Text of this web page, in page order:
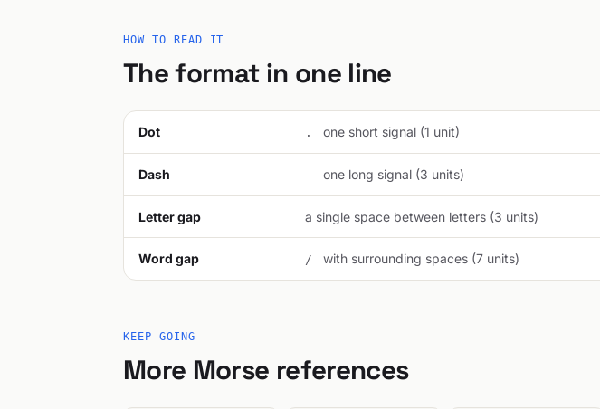
HOW TO READ IT
The format in one line
Dot . one short signal (1 unit)
Dash - one long signal (3 units)
Letter gap a single space between letters (3 units)
Word gap / with surrounding spaces (7 units)
KEEP GOING
More Morse references